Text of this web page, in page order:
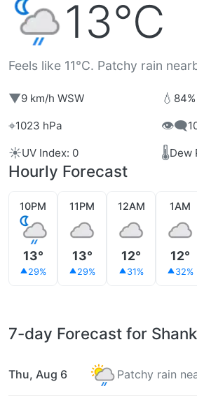
13°C
Feels like 11°C. Patchy rain
▼9 km/h WSW 💧
⌖1023 hPa 👁️‍🗨️
☀️UV Index: 0 🌡️Dew
Hourly Forecast
10PM
13°
29%
11PM
13°
29%
12AM
12°
31%
1AM
12°
32%
7-day Forecast for
Thu, Aug 6 Patchy rain